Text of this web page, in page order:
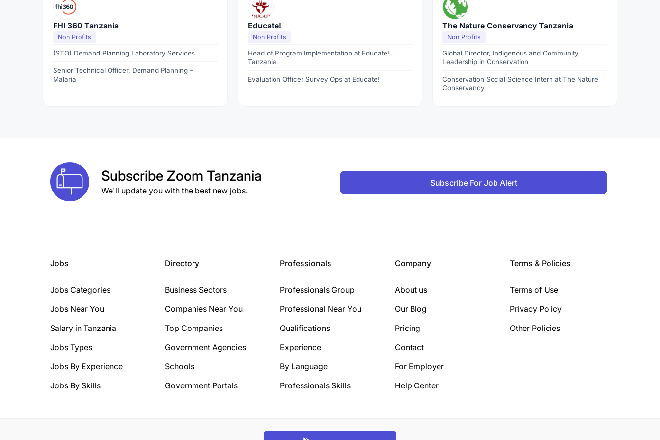
FHI 360 Tanzania
Non Profits
(STO) Demand Planning Laboratory Services
Senior Technical Officer, Demand Planning –
Malaria
Educate!
Non Profits
Head of Program Implementation at Educate!
Tanzania
Evaluation Officer Survey Ops at Educate!
The Nature Conservancy Tanzania
Non Profits
Global Director, Indigenous and Community
Leadership in Conservation
Conservation Social Science Intern at The Nature
Conservancy
Subscribe Zoom Tanzania
We'll update you with the best new jobs.
Subscribe For Job Alert
Jobs
Jobs Categories
Jobs Near You
Salary in Tanzania
Jobs Types
Jobs By Experience
Jobs By Skills
Directory
Business Sectors
Companies Near You
Top Companies
Government Agencies
Schools
Government Portals
Professionals
Professionals Group
Professional Near You
Qualifications
Experience
By Language
Professionals Skills
Company
About us
Our Blog
Pricing
Contact
For Employer
Help Center
Terms & Policies
Terms of Use
Privacy Policy
Other Policies